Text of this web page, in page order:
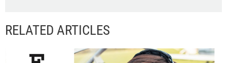
RELATED ARTICLES